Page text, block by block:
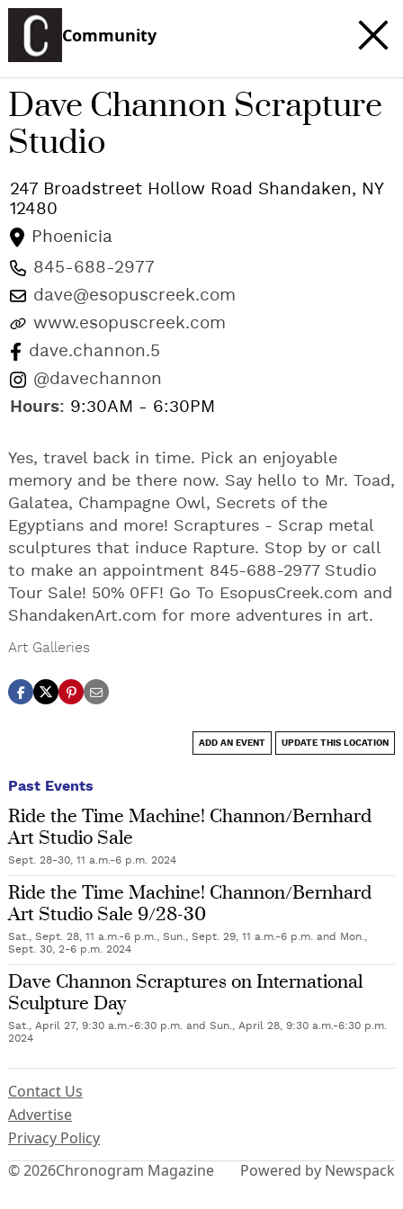
Community
Dave Channon Scrapture
Studio
247 Broadstreet Hollow Road Shandaken, NY
12480
Phoenicia
845-688-2977
dave@esopuscreek.com
www.esopuscreek.com
dave.channon.5
@davechannon
Hours: 9:30AM - 6:30PM
Yes, travel back in time. Pick an enjoyable
memory and be there now. Say hello to Mr. Toad,
Galatea, Champagne Owl, Secrets of the
Egyptians and more! Scraptures - Scrap metal
sculptures that induce Rapture. Stop by or call
to make an appointment 845-688-2977 Studio
Tour Sale! 50% 0FF! Go To EsopusCreek.com and
ShandakenArt.com for more adventures in art.
Art Galleries
ADD AN EVENT UPDATE THIS LOCATION
Past Events
Ride the Time Machine! Channon/Bernhard
Art Studio Sale
Sept. 28-30, 11 a.m.-6 p.m. 2024
Ride the Time Machine! Channon/Bernhard
Art Studio Sale 9/28-30
Sat., Sept. 28, 11 a.m.-6 p.m., Sun., Sept. 29, 11 a.m.-6 p.m. and Mon.,
Sept. 30, 2-6 p.m. 2024
Dave Channon Scraptures on International
Sculpture Day
Sat., April 27, 9:30 a.m.-6:30 p.m. and Sun., April 28, 9:30 a.m.-6:30 p.m.
2024
© 2026Chronogram Magazine
Contact Us
Advertise
Privacy Policy
Powered by Newspack